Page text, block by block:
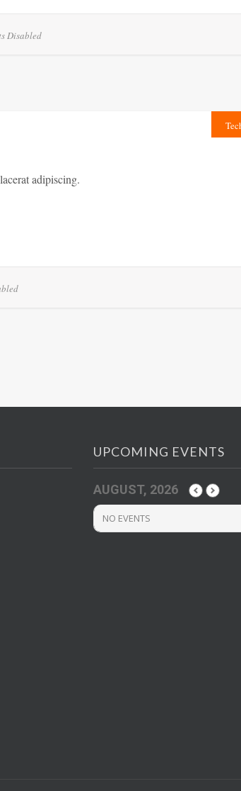
Disabled
adipiscing.
UPCOMING EVENTS
AUGUST, 2026
NO EVENTS